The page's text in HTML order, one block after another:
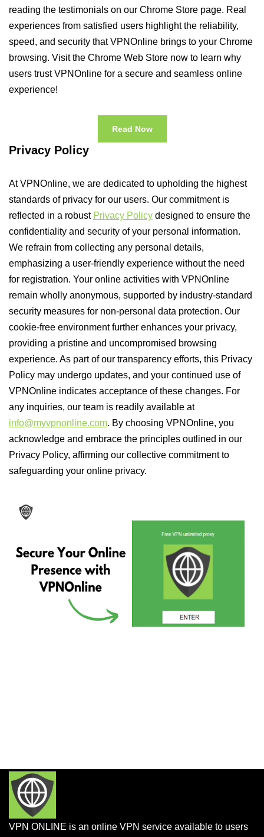
reading the testimonials on our Chrome Store page. Real
experiences from satisfied users highlight the reliability,
speed, and security that VPNOnline brings to your Chrome
browsing. Visit the Chrome Web Store now to learn why
users trust VPNOnline for a secure and seamless online
experience!
Read Now
Privacy Policy
At VPNOnline, we are dedicated to upholding the highest
standards of privacy for our users. Our commitment is
reflected in a robust Privacy Policy designed to ensure the
confidentiality and security of your personal information.
We refrain from collecting any personal details,
emphasizing a user-friendly experience without the need
for registration. Your online activities with VPNOnline
remain wholly anonymous, supported by industry-standard
security measures for non-personal data protection. Our
cookie-free environment further enhances your privacy,
providing a pristine and uncompromised browsing
experience. As part of our transparency efforts, this Privacy
Policy may undergo updates, and your continued use of
VPNOnline indicates acceptance of these changes. For
any inquiries, our team is readily available at
info@myvpnonline.com. By choosing VPNOnline, you
acknowledge and embrace the principles outlined in our
Privacy Policy, affirming our collective commitment to
safeguarding your online privacy.
VPN ONLINE is an online VPN service available to users